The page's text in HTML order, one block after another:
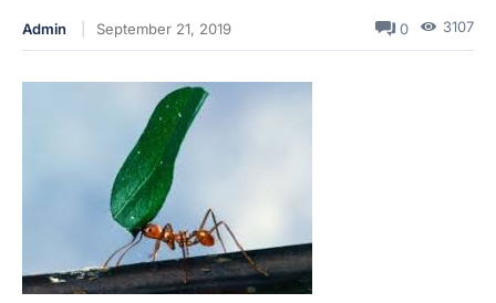
Admin September 21, 2019 0 3107